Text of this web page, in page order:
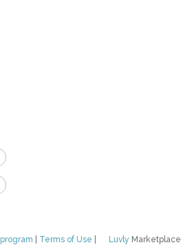
Luvly Marketplace
Terms of Use